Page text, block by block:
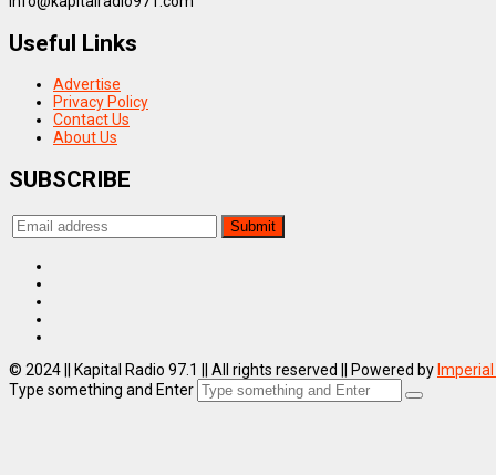
Useful Links
Advertise
Privacy Policy
Contact Us
About Us
SUBSCRIBE
© 2024 || Kapital Radio 97.1 || All rights reserved || Powered by
Type something and Enter